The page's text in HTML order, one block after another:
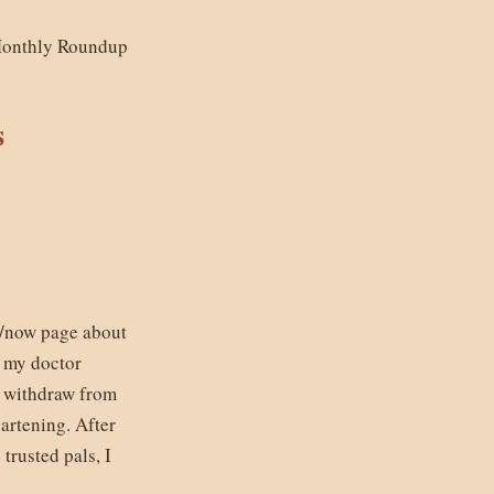
Roundup
page about
doctor
from
After
pals, I